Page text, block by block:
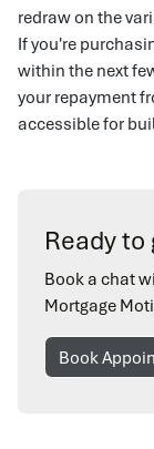
redraw on the
If you're
within the next
your repayment
accessible for
Ready
Book a chat
Mortgage
Book